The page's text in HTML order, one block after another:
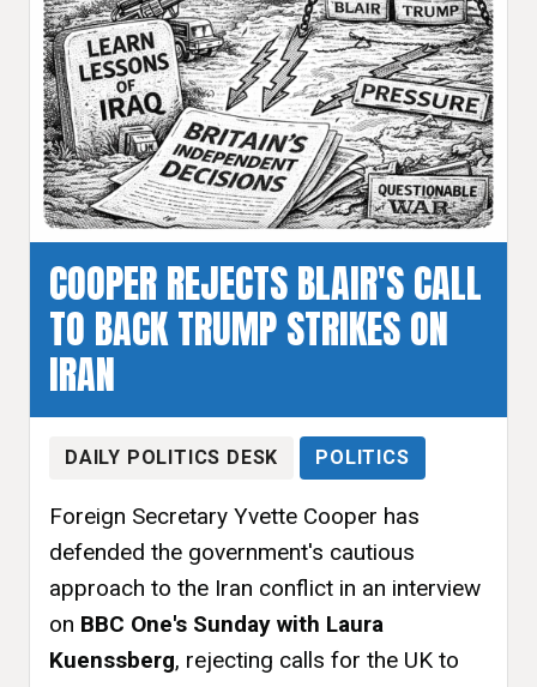
COOPER REJECTS BLAIR'S CALL
TO BACK TRUMP STRIKES ON
IRAN
DAILY POLITICS DESK POLITICS
Foreign Secretary Yvette Cooper has
defended the government's cautious
approach to the Iran conflict in an interview
on BBC One's Sunday with Laura
Kuenssberg, rejecting calls for the UK to